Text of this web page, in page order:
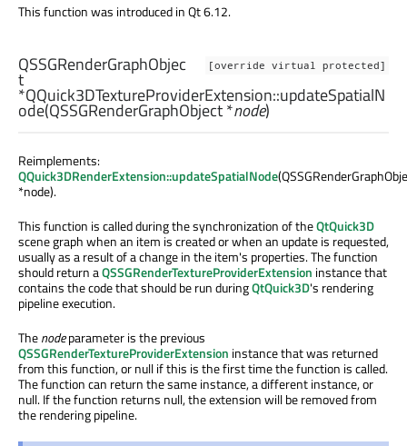
This function was introduced in Qt 6.12.
[override virtual protected]
QSSGRenderGraphObjec
t
*QQuick3DTextureProviderExtension::updateSpatialN
ode(QSSGRenderGraphObject*node)
Reimplements:
QQuick3DRenderExtension::updateSpatialNode
*node).
This function is called during the synchronization of theQtQuick3D
scene graph when an item is created or when an update is requested,
usually as a result of a change in the item's properties. The function
should return aQSSGRenderTextureProviderExtension instance that
contains the code that should be run duringQtQuick3D's rendering
pipeline execution.
Thenodeparameter is the previous
QSSGRenderTextureProviderExtension instance that was returned
from this function, or null if this is the first time the function is called.
The function can return the same instance, a different instance, or
null. If the function returns null, the extension will be removed from
the rendering pipeline.